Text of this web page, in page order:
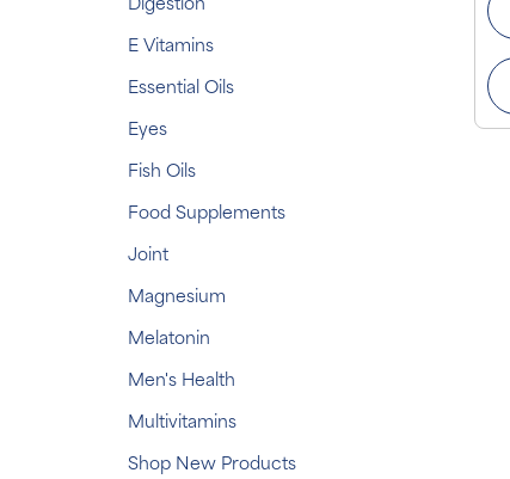
Digestion
E Vitamins
Essential Oils
Eyes
Fish Oils
Food Supplements
Joint
Magnesium
Melatonin
Men's Health
Multivitamins
Shop New Products